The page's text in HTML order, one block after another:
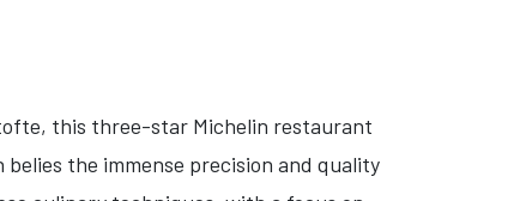
this three-star Michelin restaurant
the immense precision and quality